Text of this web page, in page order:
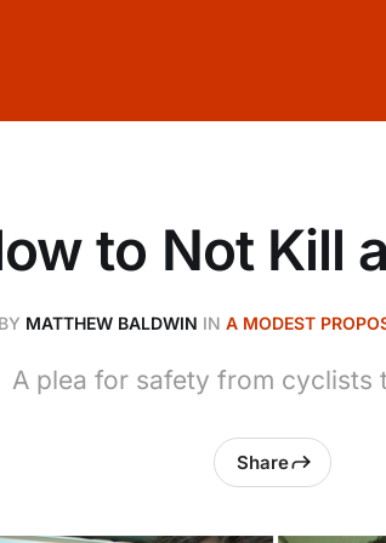
to Not Kill
MATTHEW BALDWIN IN A MODEST
A plea for safety from cyclists
Share